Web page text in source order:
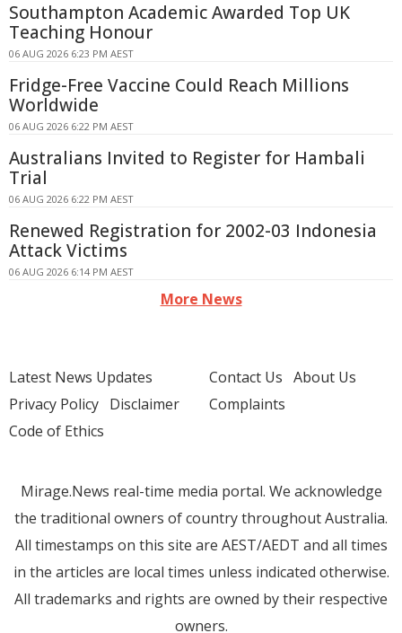
Southampton Academic Awarded Top UK
Teaching Honour
06 AUG 2026 6:23 PM AEST
Fridge-Free Vaccine Could Reach Millions
Worldwide
06 AUG 2026 6:22 PM AEST
Australians Invited to Register for Hambali
Trial
06 AUG 2026 6:22 PM AEST
Renewed Registration for 2002-03 Indonesia
Attack Victims
06 AUG 2026 6:14 PM AEST
More News
Latest News Updates
Privacy Policy Disclaimer
Code of Ethics
Contact Us About Us
Complaints
Mirage.News real-time media portal. We acknowledge
the traditional owners of country throughout Australia.
All timestamps on this site are AEST/AEDT and all times
in the articles are local times unless indicated otherwise.
All trademarks and rights are owned by their respective
owners.